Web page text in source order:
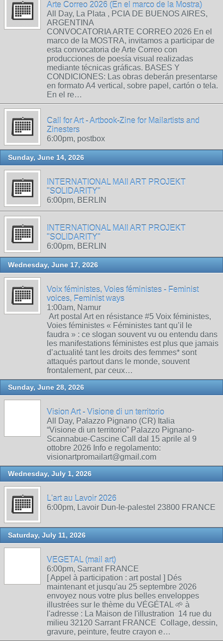
Arte Correo 2026 (En el marco de la Mostra)
All Day, La Plata , PCIA DE BUENOS AIRES,
ARGENTINA
CONVOCATORIA ARTE CORREO 2026 En el
marco de la MOSTRA, invitamos a participar de
esta convocatoria de Arte Correo con
producciones de poesía visual realizadas
mediante técnicas gráficas. BASES Y
CONDICIONES: Las obras deberán presentarse
en formato A4 vertical, sobre papel, cartón o tela.
En el re…
Call for Art - Artbook-Zine for Mailartists and
Zinesters
6:00pm, postbox
Sunday, June 14, 2026
INTERNATIONAL MAIl ART PROJEKT
"SOLIDARITY"
6:00pm, BERLIN
INTERNATIONAL MAIl ART PROJEKT
"SOLIDARITY"
6:00pm, BERLIN
Wednesday, June 17, 2026
Voix féministes, Voies féministes - Feminist
voices, Feminist ways
1:00am, Namur
Art postal Art en résistance #5 Voix féministes,
Voies féministes « Féministes tant qu’il le
faudra » : ce slogan souvent vu ou entendu dans
les manifestations féministes est plus que jamais
d’actualité tant les droits des femmes* sont
attaqués partout dans le monde, souvent
frontalement, par ceux…
Sunday, June 28, 2026
Vision Art - Visione di un territorio
All Day, Palazzo Pignano (CR) Italia
“Visione di un territorio” Palazzo Pignano-
Scannabue-Cascine Call dal 15 aprile al 9
ottobre 2026 Info e regolamento:
visionartpromailart@gmail.com
Wednesday, July 1, 2026
L'art au Lavoir 2026
6:00pm, Lavoir Dun-le-palestel 23800 FRANCE
Saturday, July 11, 2026
VEGETAL (mail art)
6:00pm, Sarrant FRANCE
[ Appel à participation : art postal ] Dés
maintenant et jusqu'au 25 septembre 2026
envoyez nous votre plus belles enveloppes
illustrées sur le thème du VÉGÉTAL 🌱 à
l'adresse : La Maison de l'illustration 14 rue du
milieu 32120 Sarrant FRANCE Collage, dessin,
gravure, peinture, feutre crayon e…